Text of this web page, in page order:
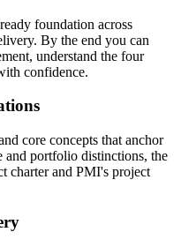
foundation across
By the end you can
understand the four
confidence.
core concepts that anchor
and portfolio distinctions, the
charter and PMI's project